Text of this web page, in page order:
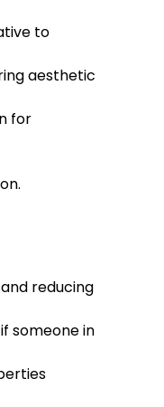
to
aesthetic
for
reducing
someone in